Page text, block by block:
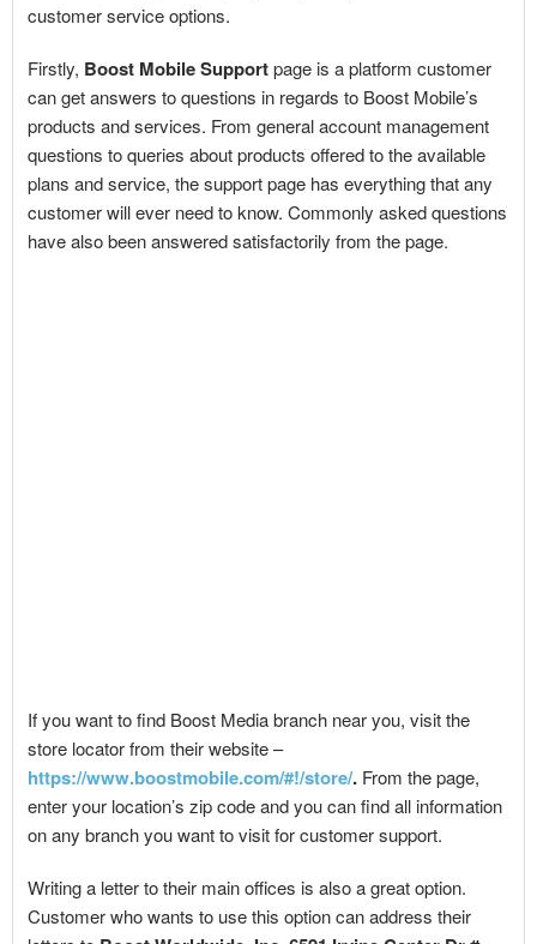
customer service options.
Firstly, Boost Mobile Supportpage is a platform customer
can get answers to questions in regards to Boost Mobile’s
products and services. From general account management
questions to queries about products offered to the available
plans and service, the support page has everything that any
customer will ever need to know. Commonly asked questions
have also been answered satisfactorily from the page.
If you want to find Boost Media branch near you, visit the
store locator from their website –
https://www.boostmobile.com/#!/store/. From the page,
enter your location’s zip code and you can find all information
on any branch you want to visit for customer support.
Writing a letter to their main offices is also a great option.
Customer who wants to use this option can address their